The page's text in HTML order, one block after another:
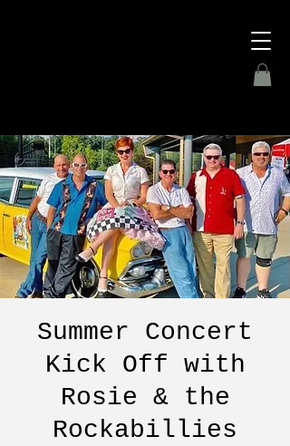
Summer Concert
Kick Off with
Rosie & the
Rockabillies